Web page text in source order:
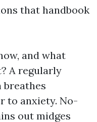
that handbook
and what
A regularly
breathes
to anxiety. No-
out midges